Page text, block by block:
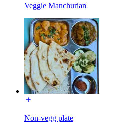
Veggie Manchurian
Non-vegg plate